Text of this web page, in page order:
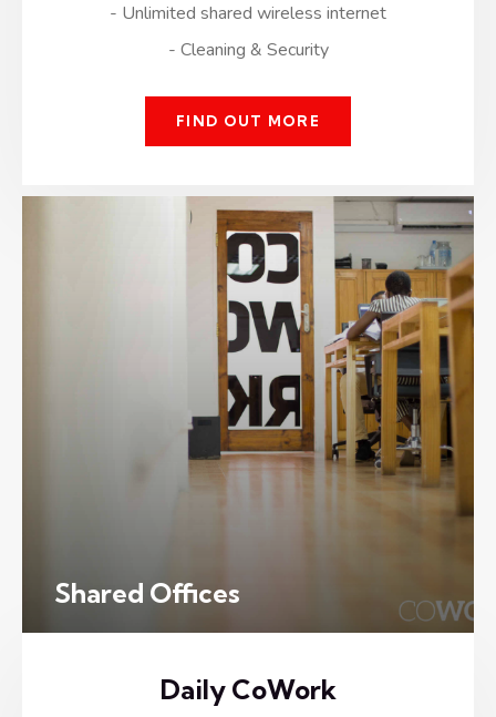
- Unlimited shared wireless internet
- Cleaning & Security
FIND OUT MORE
Shared Offices
Daily CoWork